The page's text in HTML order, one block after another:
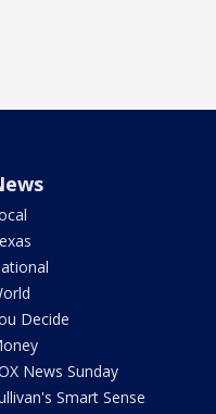
Decide
News Sunday
Smart Sense